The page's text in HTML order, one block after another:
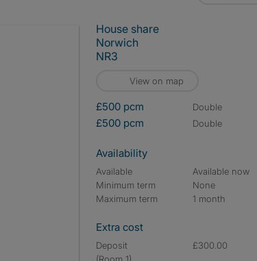
House share
Norwich
NR3
View on map
£500 pcm double
£500 pcm double
Availability
Available
Available now
Minimum term
None
Maximum term
1 month
Extra cost
Deposit
£300.00